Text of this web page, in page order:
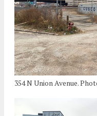
354 N Union Avenue.